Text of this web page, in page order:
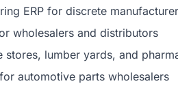
ERP for discrete
wholesalers and distributors
stores, lumber yards, and
automotive parts wholesalers